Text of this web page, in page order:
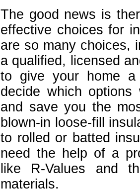
The good news is
effective choices for
are so many choices,
a qualified, licensed
to give your home a
decide which
and save you the
blown-in loose-fill
to rolled or batted
need the help of a
like R-Values and
materials.